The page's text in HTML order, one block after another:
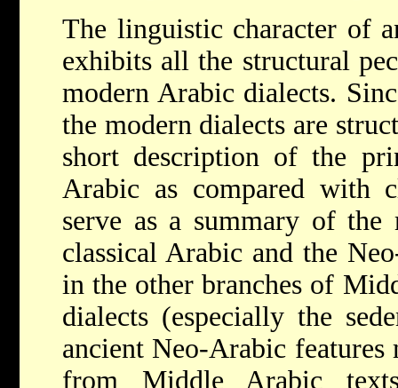
The linguistic character of
exhibits all the structural
modern Arabic dialects.
the modern dialects are
short description of the
Arabic as compared with
serve as a summary of the
classical Arabic and the
in the other branches of
dialects (especially the
ancient Neo-Arabic features
from Middle Arabic